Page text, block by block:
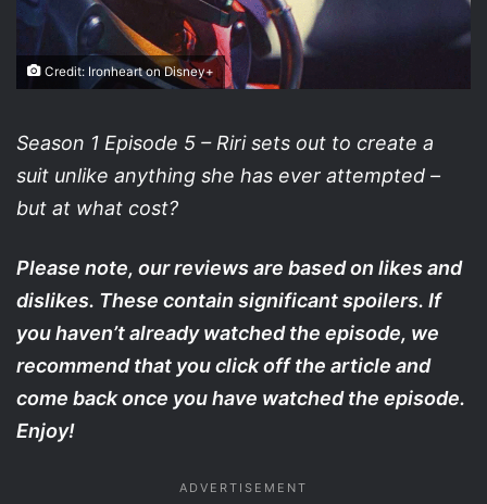
Credit: Ironheart on Disney+
Season 1 Episode 5 – Riri sets out to create a
suit unlike anything she has ever attempted –
but at what cost?
Please note, our reviews are based on likes and
dislikes. These contain significant spoilers. If
you haven’t already watched the episode, we
recommend that you click off the article and
come back once you have watched the episode.
Enjoy!